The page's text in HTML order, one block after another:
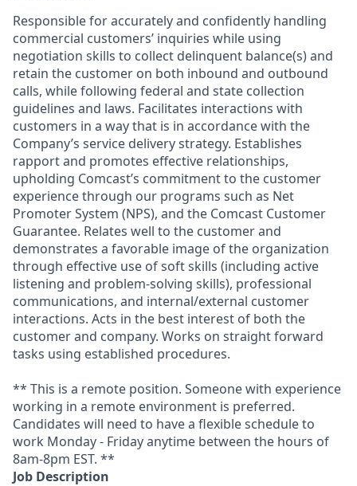
Responsible for accurately and confidently handling
commercial customers’ inquiries while using
negotiation skills to collect delinquent balance(s) and
retain the customer on both inbound and outbound
calls, while following federal and state collection
guidelines and laws. Facilitates interactions with
customers in a way that is in accordance with the
Company’s service delivery strategy. Establishes
rapport and promotes effective relationships,
upholding Comcast’s commitment to the customer
experience through our programs such as Net
Promoter System (NPS), and the Comcast Customer
Guarantee. Relates well to the customer and
demonstrates a favorable image of the organization
through effective use of soft skills (including active
listening and problem-solving skills), professional
communications, and internal/external customer
interactions. Acts in the best interest of both the
customer and company. Works on straight forward
tasks using established procedures.
** This is a remote position. Someone with experience
working in a remote environment is preferred.
Candidates will need to have a flexible schedule to
work Monday - Friday anytime between the hours of
8am-8pm EST. **
Job Description